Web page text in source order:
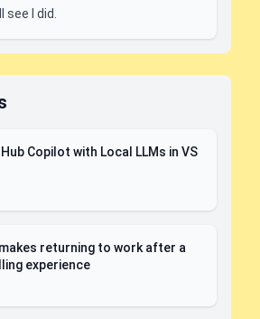
I did.
Copilot with Local LLMs in VS
returning to work after a
experience